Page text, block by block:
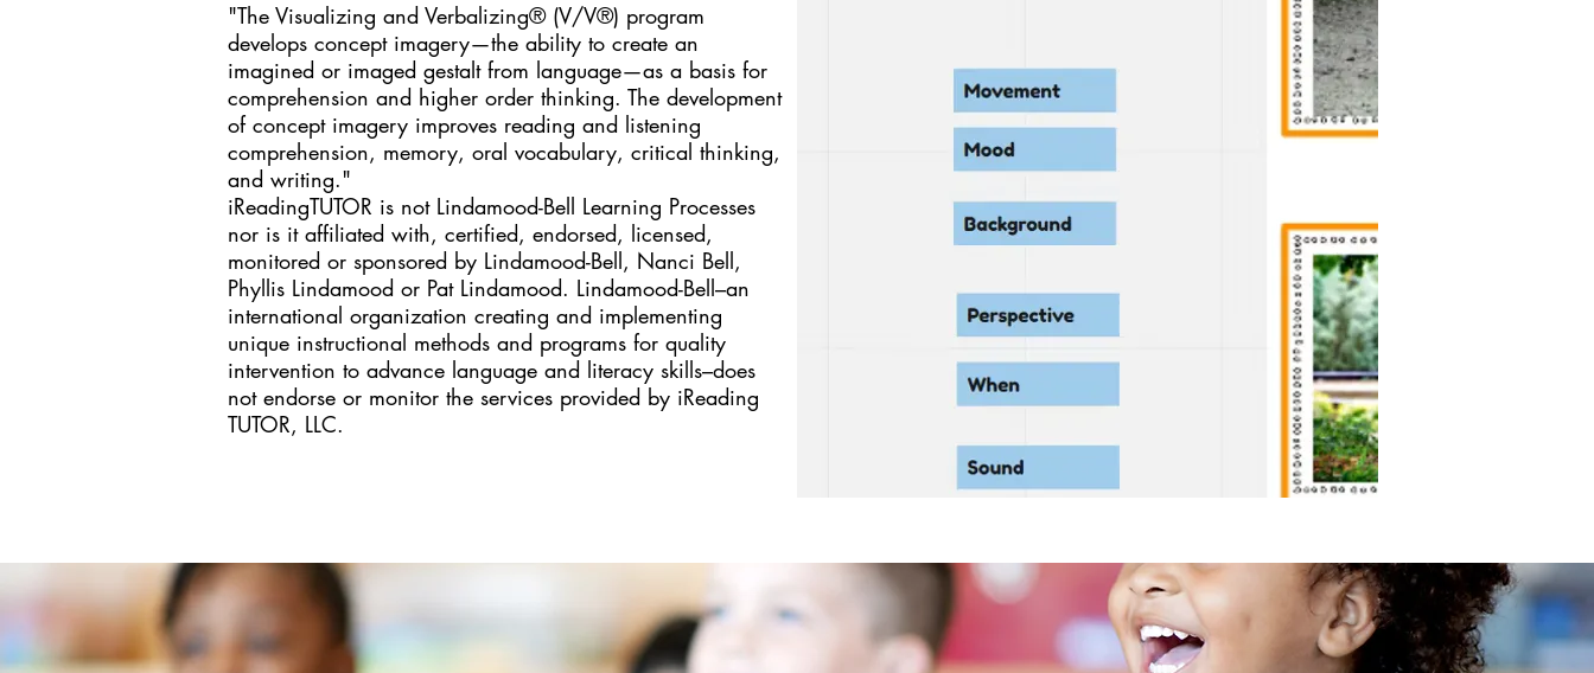
"The Visualizing and Verbalizing® (V/V®) program
develops concept imagery—the ability to create an
imagined or imaged gestalt from language—as a basis for
comprehension and higher order thinking. The development
of concept imagery improves reading and listening
comprehension, memory, oral vocabulary, critical thinking,
and writing." ​
iReadingTUTOR is not Lindamood-Bell Learning Processes
nor is it affiliated with, certified, endorsed, licensed,
monitored or sponsored by Lindamood-Bell, Nanci Bell,
Phyllis Lindamood or Pat Lindamood. Lindamood-Bell–an
international organization creating and implementing
unique instructional methods and programs for quality
intervention to advance language and literacy skills–does
not endorse or monitor the services provided by iReading
TUTOR, LLC.